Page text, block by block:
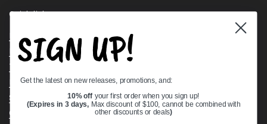
Quick links
Bearing Knowledge Center
Privacy Policy
Terms & Conditions
Return & Refund Policy
Shipping Policy
Open Cookie Banner
SIGN UP!
Get the latest on new releases, promotions, and:
10% off your first order when you sign up!
(Expires in 3 days, Max discount of $100, cannot be combined with
other discounts or deals)